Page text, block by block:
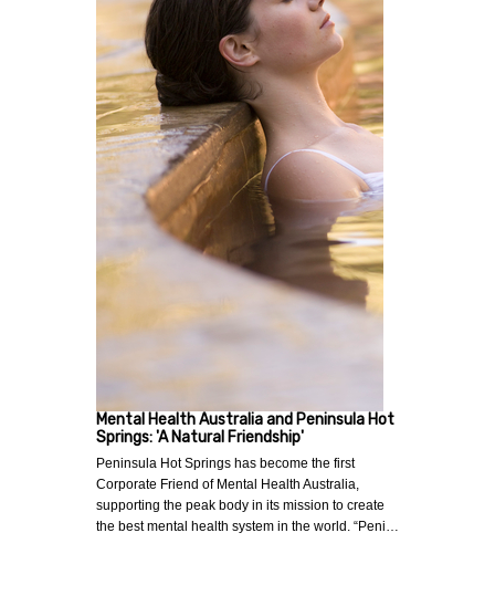
Mental Health Australia and Peninsula Hot
Springs: 'A Natural Friendship'
Peninsula Hot Springs has become the first
Corporate Friend of Mental Health Australia,
supporting the peak body in its mission to create
the best mental health system in the world. “Peni…